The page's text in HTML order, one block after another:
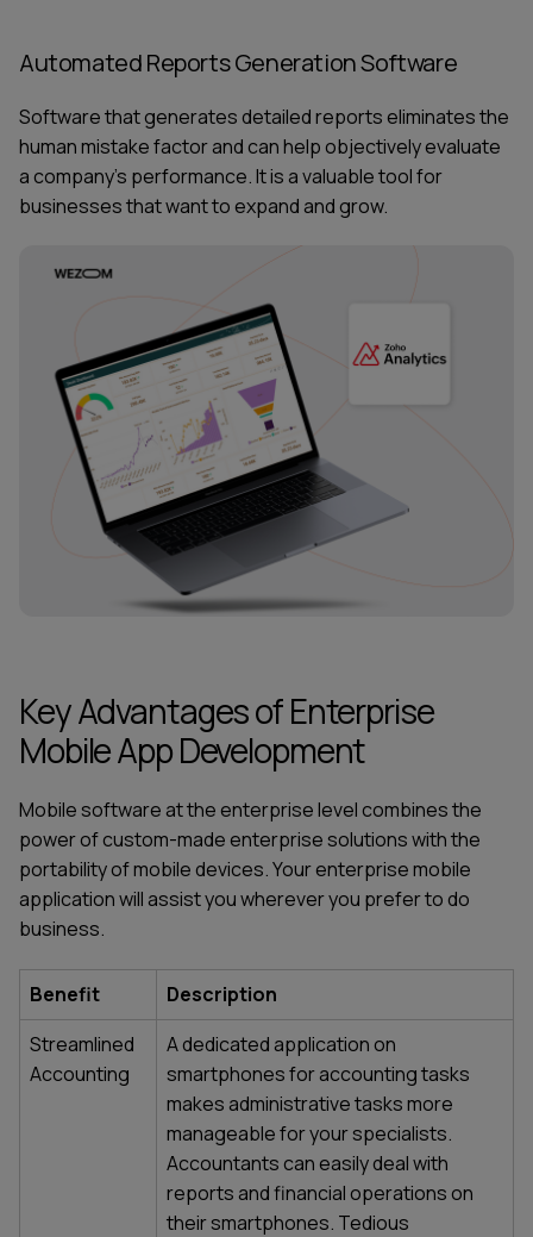
Automated Reports Generation Software
Software that generates detailed reports eliminates the
human mistake factor and can help objectively evaluate
a company’s performance. It is a valuable tool for
businesses that want to expand and grow.
Key Advantages of Enterprise
Mobile App Development
Mobile software at the enterprise level combines the
power of custom-made enterprise solutions with the
portability of mobile devices. Your enterprise mobile
application will assist you wherever you prefer to do
business.
Benefit
Description
Streamlined
Accounting
A dedicated application on
smartphones for accounting tasks
makes administrative tasks more
manageable for your specialists.
Accountants can easily deal with
reports and financial operations on
their smartphones. Tedious